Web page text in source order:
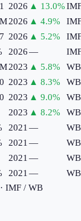
2026 ▲ 13.0%
2026 ▲ 4.9%
2026 ▲ 5.2%
2026—
2023 ▲ 5.8%
WB
2023 ▲ 8.3%
WB
2023 ▲ 9.0%
WB
2023 ▲ 8.2%
WB
2021 —
WB
2021 —
WB
2021 —
WB
2021 —
WB
· IMF / WB